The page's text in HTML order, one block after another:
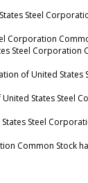
Steel
Corporation
Steel Corporation
of United States
States Steel
Steel
Common Stock